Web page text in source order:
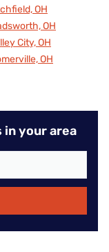
OH
OH
City, OH
OH
your area